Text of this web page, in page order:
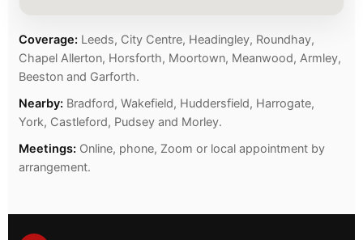
Coverage: Leeds, City Centre, Headingley, Roundhay,
Chapel Allerton, Horsforth, Moortown, Meanwood, Armley,
Beeston and Garforth.
Nearby: Bradford, Wakefield, Huddersfield, Harrogate,
York, Castleford, Pudsey and Morley.
Meetings: Online, phone, Zoom or local appointment by
arrangement.